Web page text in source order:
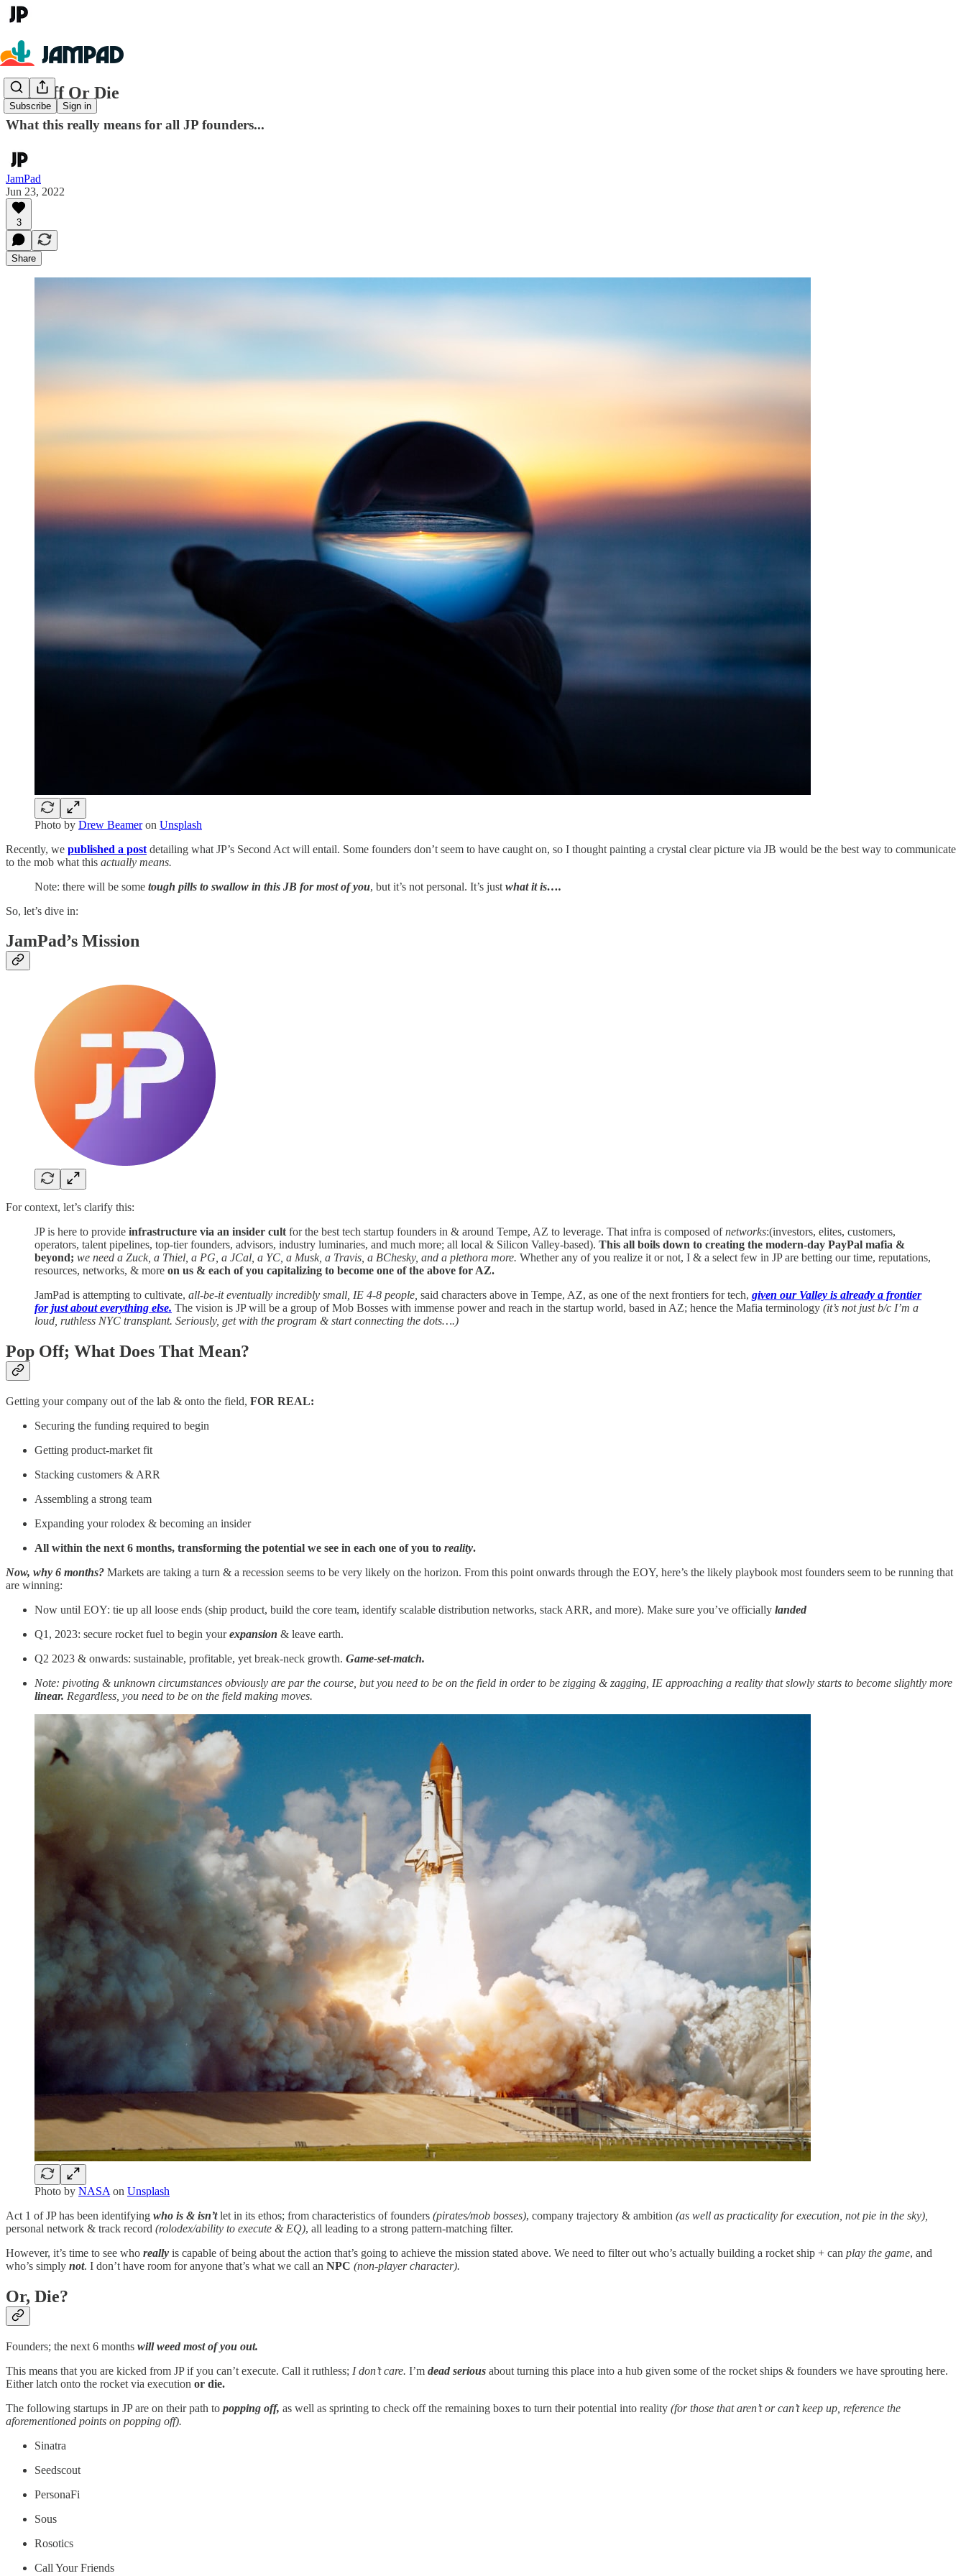
Subscribe Sign in
Pop Off Or Die
What this really means for all JP founders...
JamPad
Jun 23, 2022
3
Share
Photo by Drew Beameron Unsplash
Recently, we published a post detailing what JP’s Second Act will entail. Some founders don’t seem to have caught on, so I thought painting a crystal clear picture via JB would be the best way to communicate
to the mob what this actually means.
Note: there will be some tough pills to swallow in this JB for most of you, but it’s not personal. It’s just what it is….
So, let’s dive in:
JamPad’s Mission
For context, let’s clarify this:
JP is here to provide infrastructure via an insider cult for the best tech startup founders in & around Tempe, AZ to leverage. That infra is composed ofnetworks:(investors, elites, customers,
operators, talent pipelines, top-tier founders, advisors, industry luminaries, and much more; all local & Silicon Valley-based). This all boils down to creating the modern-day PayPal mafia &
beyond; we need a Zuck, a Thiel, a PG, a JCal, a YC, a Musk, a Travis, a BChesky, and a plethora more. Whether any of you realize it or not, I & a select few in JP are betting our time, reputations,
resources, networks, & more on us & each of you capitalizing to become one of the above for AZ.
JamPad is attempting to cultivate, all-be-it eventually incredibly small, IE 4-8 people, said characters above in Tempe, AZ, as one of the next frontiers for tech, given our Valley is already a frontier
for just about everything else. The vision is JP will be a group of Mob Bosses with immense power and reach in the startup world, based in AZ; hence the Mafia terminology (it’s not just b/c I’m a
loud, ruthless NYC transplant. Seriously, get with the program & start connecting the dots….)
Pop Off; What Does That Mean?
Getting your company out of the lab & onto the field, FOR REAL:
Securing the funding required to begin
Getting product-market fit
Stacking customers & ARR
Assembling a strong team
Expanding your rolodex & becoming an insider
All within the next 6 months, transforming the potential we see in each one of you to reality.
Now, why 6 months? Markets are taking a turn & a recession seems to be very likely on the horizon. From this point onwards through the EOY, here’s the likely playbook most founders seem to be running that
are winning:
Now until EOY: tie up all loose ends (ship product, build the core team, identify scalable distribution networks, stack ARR, and more). Make sure you’ve officially landed
Q1, 2023: secure rocket fuel to begin yourexpansion & leave earth.
Q2 2023 & onwards: sustainable, profitable, yet break-neck growth. Game-set-match.
Note: pivoting & unknown circumstances obviously are par the course, but you need to be on the field in order to be zigging & zagging, IE approaching a reality that slowly starts to become slightly more
linear. Regardless, you need to be on the field making moves.
Photo by NASA on Unsplash
Act 1 of JP has been identifying who is & isn’tlet in its ethos; from characteristics of founders (pirates/mob bosses), company trajectory & ambition (as well as practicality for execution, not pie in the sky),
personal network & track record (rolodex/ability to execute & EQ), all leading to a strong pattern-matching filter.
However, it’s time to see who really is capable of being about the action that’s going to achieve the mission stated above. We need to filter out who’s actually building a rocket ship + can play the game, and
who’s simply not. I don’t have room for anyone that’s what we call an NPC (non-player character).
Or, Die?
Founders; the next 6 months will weed most of you out.
This means that you are kicked from JP if you can’t execute. Call it ruthless; I don’t care. I’m dead serious about turning this place into a hub given some of the rocket ships & founders we have sprouting here.
Either latch onto the rocket via execution or die.
The following startups in JP are on their path to popping off, as well as sprinting to check off the remaining boxes to turn their potential into reality (for those that aren’t or can’t keep up, reference the
aforementioned points on popping off).
Sinatra
Seedscout
PersonaFi
Sous
Rosotics
Call Your Friends